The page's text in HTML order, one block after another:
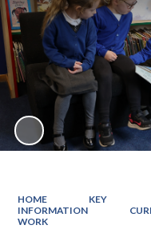
HOME
KEY
INFORMATION
WORK